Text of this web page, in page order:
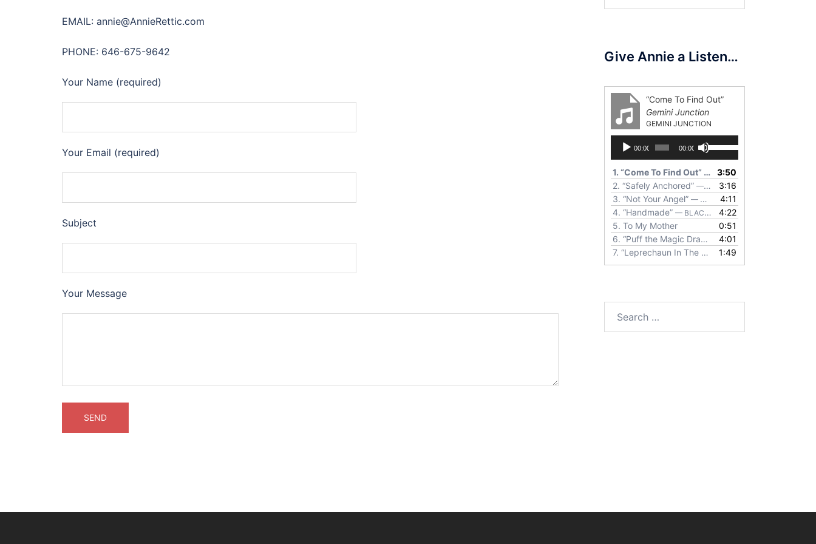
EMAIL: annie@AnnieRettic.com
PHONE: 646-675-9642
Your Name (required)
Your Email (required)
Subject
Your Message
Give Annie a Listen…
“Come To Find Out”
Gemini Junction
GEMINI JUNCTION
Audio
Player
00:00 00:00
Use
Up/Down
keys
to
increase
or
decrease
volume.
1. “Come To Find Out” — GEMINI JUNCTION
3:50
2. “Safely Anchored” — ANNIE RETTIC
3:16
3. “Not Your Angel” — WILD OLDER WOMEN
4:11
4. “Handmade” — BLACK BOTTOM PIE
4:22
5. To My Mother
0:51
6. “Puff the Magic Dragon” — NECK & NECK
4:01
7. “Leprechaun In The Garden” — MORING, RETTIC,
1:49